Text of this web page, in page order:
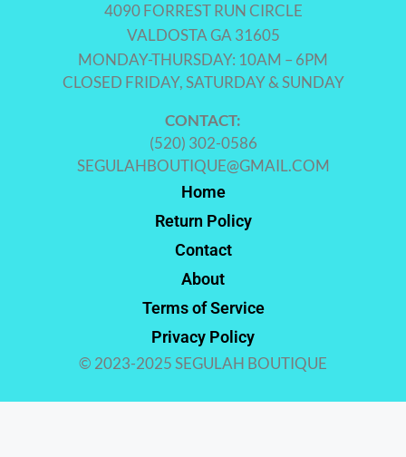
4090 FORREST RUN CIRCLE
VALDOSTA GA 31605
MONDAY-THURSDAY: 10AM – 6PM
CLOSED FRIDAY, SATURDAY & SUNDAY
CONTACT:
(520) 302-0586
SEGULAHBOUTIQUE@GMAIL.COM
Home
Return Policy
Contact
About
Terms of Service
Privacy Policy
© 2023-2025 SEGULAH BOUTIQUE